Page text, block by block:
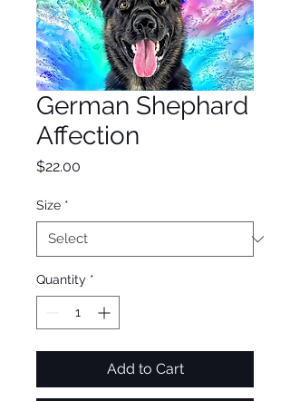
German Shephard
Affection
$22.00
Size *
Quantity *
Add to Cart